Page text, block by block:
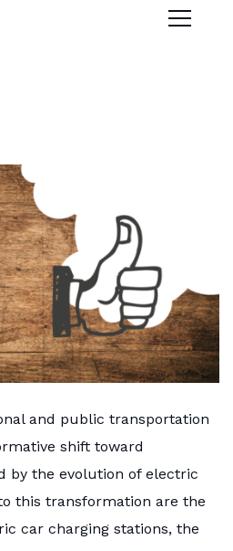
and public transportation
shift toward
by the evolution of electric
this transformation are the
car charging stations, the